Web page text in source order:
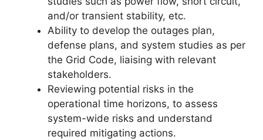
and/or transient stability, etc.
Ability to develop the outages plan,
defense plans, and system studies as per
the Grid Code, liaising with relevant
stakeholders.
Reviewing potential risks in the
operational time horizons, to assess
system-wide risks and understand
required mitigating actions.